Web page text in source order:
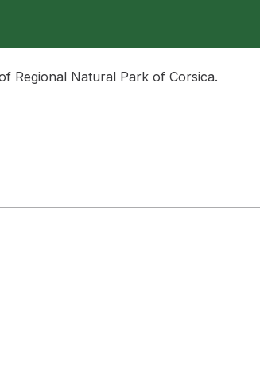
Regional Natural Park of Corsica.